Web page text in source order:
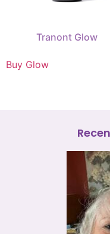
Tranont Glow
Buy Glow